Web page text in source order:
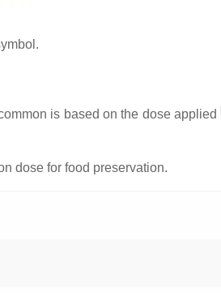
is based on the dose applied
dose for food preservation.